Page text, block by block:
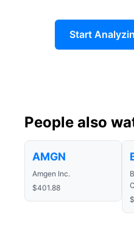
Start
People also
AMGN
Amgen Inc.
$401.88